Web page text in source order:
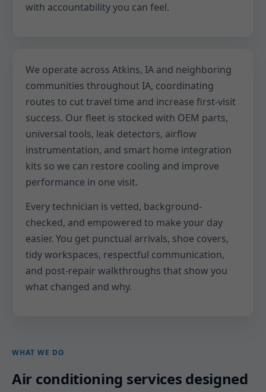
with accountability you can feel.
We operate across Atkins, IA and neighboring
communities throughout IA, coordinating
routes to cut travel time and increase first-visit
success. Our fleet is stocked with OEM parts,
universal tools, leak detectors, airflow
instrumentation, and smart home integration
kits so we can restore cooling and improve
performance in one visit.
Every technician is vetted, background-
checked, and empowered to make your day
easier. You get punctual arrivals, shoe covers,
tidy workspaces, respectful communication,
and post-repair walkthroughs that show you
what changed and why.
WHAT WE DO
Air conditioning services designed